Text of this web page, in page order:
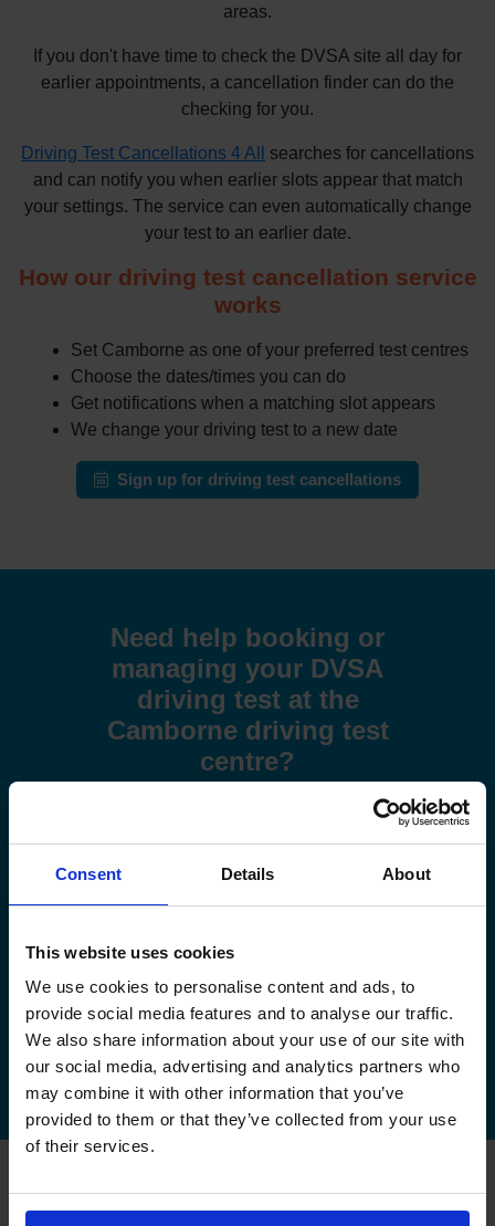
Consent Details About
This website uses cookies
We use cookies to personalise content and ads, to
provide social media features and to analyse our traffic.
We also share information about your use of our site with
our social media, advertising and analytics partners who
may combine it with other information that you’ve
provided to them or that they’ve collected from your use
of their services.
areas.
If you don't have time to check the DVSA site all day for
earlier appointments, a cancellation finder can do the
checking for you.
Driving Test Cancellations 4 All
searches for cancellations
and can notify you when earlier slots appear that match
your settings. The service can even automatically change
your test to an earlier date.
How our driving test cancellation service
works
Set Camborne as one of your preferred test centres
Choose the dates/times you can do
Get notifications when a matching slot appears
We change your driving test to a new date
Sign up for driving test cancellations
Need help booking or
managing your DVSA
driving test at the
Camborne driving test
centre?
Use these step-by-step guides to help you book a test or
How to book your driving test
How to check your driving test date
How to cancel your driving test
FAQs about changing your